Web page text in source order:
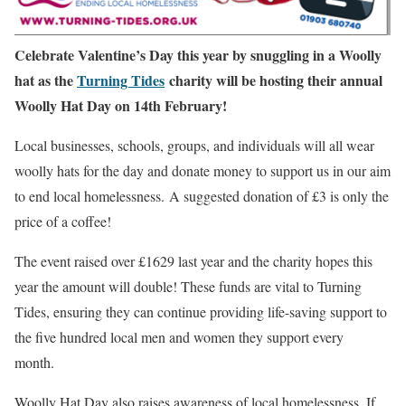
Celebrate Valentine’s Day this year by snuggling in a Woolly
hat as theTurning Tides charity will be hosting their annual
Woolly Hat Day on 14th February!
Local businesses, schools, groups, and individuals will all wear
woolly hats for the day and donate money to support us in our aim
to end local homelessness. A suggested donation of £3 is only the
price of a coffee!
The event raised over £1629 last year and the charity hopes this
year the amount will double! These funds are vital to Turning
Tides, ensuring they can continue providing life-saving support to
the five hundred local men and women they support every
month.
Woolly Hat Day also raises awareness of local homelessness. If